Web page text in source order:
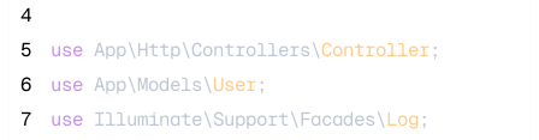
4
5
use App\Http\Controllers\Controller;
6
use App\Models\User;
7
use Illuminate\Support\Facades\Log;